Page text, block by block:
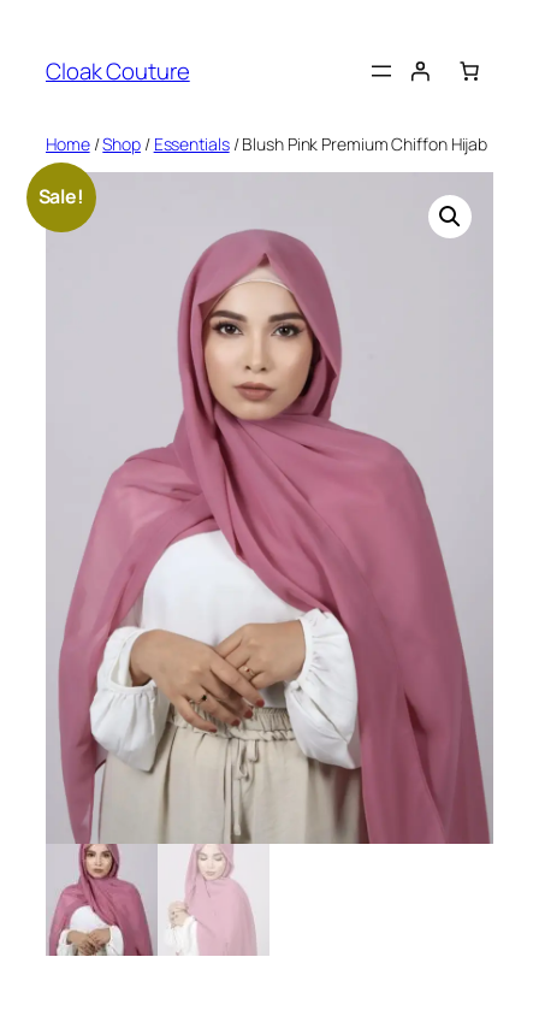
content
Cloak Couture
Home/Shop/ Essentials/ Blush Pink Premium Chiffon Hijab
Sale!